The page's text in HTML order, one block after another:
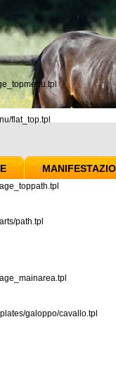
flat_top.tpl
path.tpl
galoppo/cavallo.tpl